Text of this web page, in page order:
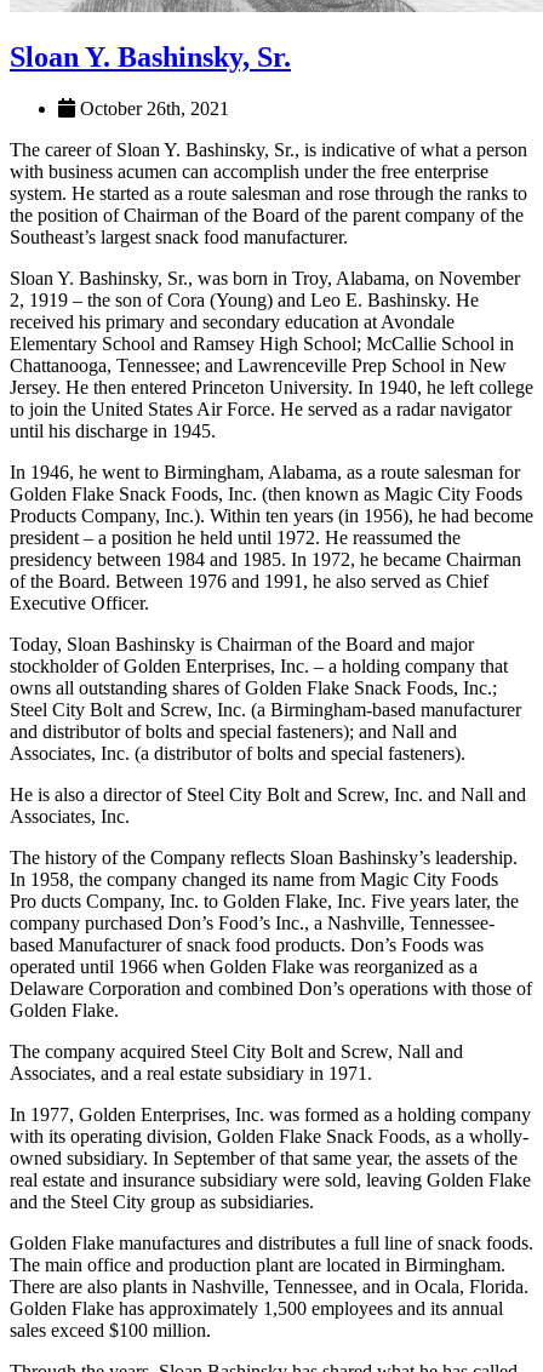
October 26th, 2021
The career of Sloan Y. Bashinsky, Sr., is indicative of what a person
with business acumen can accomplish under the free enterprise
system. He started as a route salesman and rose through the ranks to
the position of Chairman of the Board of the parent company of the
Southeast’s largest snack food manufacturer.
Sloan Y. Bashinsky, Sr., was born in Troy, Alabama, on November
2, 1919 – the son of Cora (Young) and Leo E. Bashinsky. He
received his primary and secondary education at Avondale
Elementary School and Ramsey High School; McCallie School in
Chattanooga, Tennessee; and Lawrenceville Prep School in New
Jersey. He then entered Princeton University. In 1940, he left college
to join the United States Air Force. He served as a radar navigator
until his discharge in 1945.
In 1946, he went to Birmingham, Alabama, as a route salesman for
Golden Flake Snack Foods, Inc. (then known as Magic City Foods
Products Company, Inc.). Within ten years (in 1956), he had become
president – a position he held until 1972. He reassumed the
presidency between 1984 and 1985. In 1972, he became Chairman
of the Board. Between 1976 and 1991, he also served as Chief
Executive Officer.
Today, Sloan Bashinsky is Chairman of the Board and major
stockholder of Golden Enterprises, Inc. – a holding company that
owns all outstanding shares of Golden Flake Snack Foods, Inc.;
Steel City Bolt and Screw, Inc. (a Birmingham-based manufacturer
and distributor of bolts and special fasteners); and Nall and
Associates, Inc. (a distributor of bolts and special fasteners).
He is also a director of Steel City Bolt and Screw, Inc. and Nall and
Associates, Inc.
The history of the Company reflects Sloan Bashinsky’s leadership.
In 1958, the company changed its name from Magic City Foods
Pro­ ducts Company, Inc. to Golden Flake, Inc. Five years later, the
company purchased Don’s Food’s Inc., a Nashville, Tennessee-
based Manufacturer of snack food products. Don’s Foods was
operated until 1966 when Golden Flake was reorganized as a
Delaware Corporation and combined Don’s operations with those of
Golden Flake.
The company acquired Steel City Bolt and Screw, Nall and
Associates, and a real estate subsidiary in 1971.
In 1977, Golden Enterprises, Inc. was formed as a holding company
with its operating division, Golden Flake Snack Foods, as a wholly-
owned subsidiary. In September of that same year, the assets of the
real estate and insurance subsidiary were sold, leaving Golden Flake
and the Steel City group as subsidiaries.
Golden Flake manufactures and distributes a full line of snack foods.
The main office and production plant are located in Birmingham.
There are also plants in Nashville, Tennessee, and in Ocala, Florida.
Golden Flake has approximately 1,500 employees and its annual
sales exceed $100 million.